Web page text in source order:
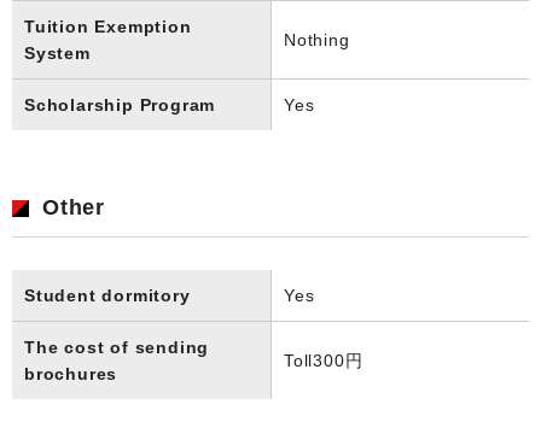
Tuition Exemption
System
Nothing
Scholarship Program Yes
Other
Student dormitory Yes
The cost of sending
brochures
Toll300円